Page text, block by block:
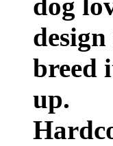
breed
up.